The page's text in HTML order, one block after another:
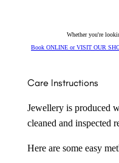
Whether you're
Book ONLINE or VISIT OUR
Care Instructions
Jewellery is produced
cleaned and inspected
Here are some easy